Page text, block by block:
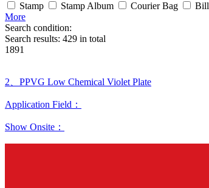
Stamp
Stamp Album Courier Bag
Bill
More
Search condition:
Search results: 429 in total
1891
2、PPVG Low Chemical Violet Plate
Application Field：
Show Onsite：